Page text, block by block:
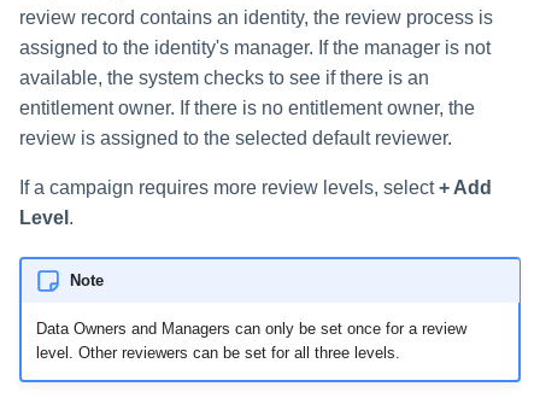
review record contains an identity, the review process is
assigned to the identity's manager. If the manager is not
available, the system checks to see if there is an
entitlement owner. If there is no entitlement owner, the
review is assigned to the selected default reviewer.
If a campaign requires more review levels, select+ Add
Level .
Note
Data Owners and Managers can only be set once for a review
level. Other reviewers can be set for all three levels.